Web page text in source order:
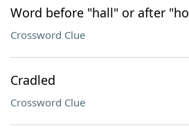
Word before "hall" or after
Crossword Clue
Cradled
Crossword Clue